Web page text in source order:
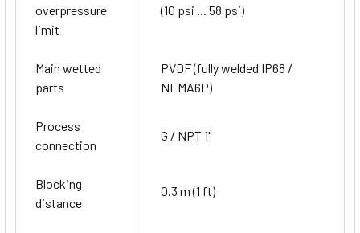
overpressure
limit
(10 psi ... 58 psi)
Main wetted
parts
PVDF (fully welded IP68 /
NEMA6P)
Process
connection
G / NPT 1"
Blocking
distance
0.3 m (1 ft)